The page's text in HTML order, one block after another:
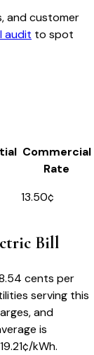
and customer
audit to spot
Commercial
Rate
13.50¢
Bill
cents per
serving this
and
is
19.21¢/kWh.